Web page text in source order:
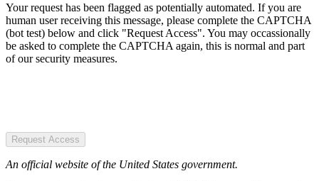
Your request has been flagged as potentially automated. If you are
human user receiving this message, please complete the CAPTCHA
(bot test) below and click "Request Access". You may occassionally
be asked to complete the CAPTCHA again, this is normal and part
of our security measures.
Request Access
An official website of the United States government.